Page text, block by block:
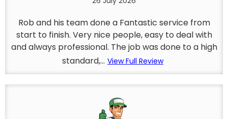
Rob and his team done a Fantastic service from
start to finish. Very nice people, easy to deal with
and always professional. The job was done to a high
standard,... View Full Review